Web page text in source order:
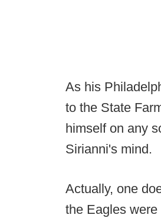
As his
to the State
himself on any
Sirianni's mind.
Actually, one
the Eagles